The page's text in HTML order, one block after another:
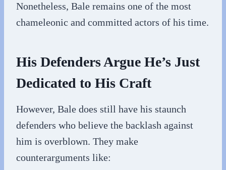
Nonetheless, Bale remains one of the most
chameleonic and committed actors of his time.
His Defenders Argue He’s Just
Dedicated to His Craft
However, Bale does still have his staunch
defenders who believe the backlash against
him is overblown. They make
counterarguments like: